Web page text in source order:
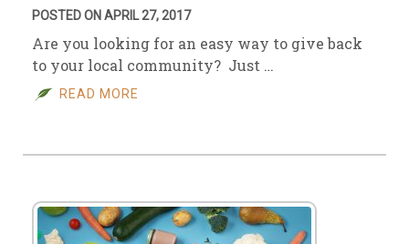
POSTED ON APRIL 27, 2017
Are you looking for an easy way to give back
to your local community? Just …
READ MORE